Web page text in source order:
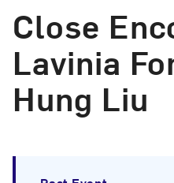
Close
Lavinia
Hung Liu